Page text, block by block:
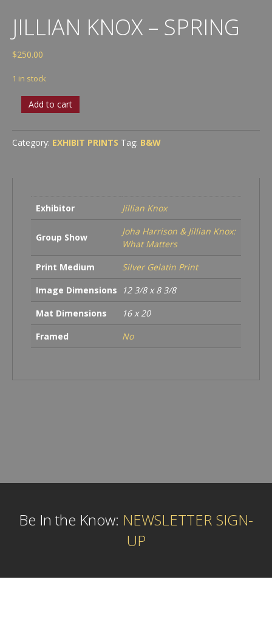
JILLIAN KNOX – SPRING
$250.00
1 in stock
Jillian
Knox
Spring
quantity
Add to cart
Category: EXHIBIT PRINTS Tag: B&W
Exhibitor Jillian Knox
Group Show
Joha Harrison & Jillian Knox:
What Matters
Print Medium
Silver Gelatin Print
Image Dimensions
12 3/8 x 8 3/8
Mat Dimensions
16 x 20
Framed
No
Be In the Know: NEWSLETTER SIGN-
UP